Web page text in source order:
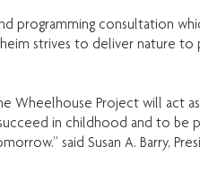
programming consultation
strives to deliver nature
Wheelhouse Project will act
in childhood and to be
said Susan A. Barry,